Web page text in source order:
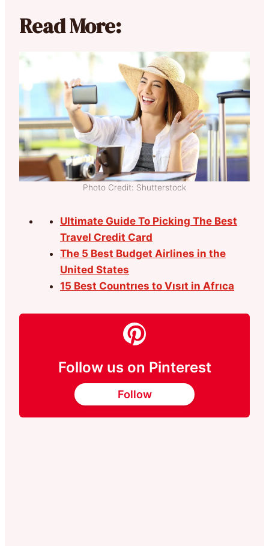
Read More:
Photo Credit: Shutterstock
Ultimate Guide To Picking The Best
Travel Credit Card
The 5 Best Budget Airlines in the
United States
15 Best Countrıes to Vısıt in Afrıca
Follow us on Pinterest
Follow